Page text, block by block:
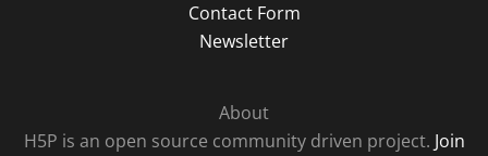
Contact Form
Newsletter
About
H5P is an open source community driven project. Join